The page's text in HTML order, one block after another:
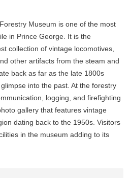
Museum is one of the most
in Prince George. It is the
collection of vintage locomotives,
other artifacts from the steam and
back as far as the late 1800s
into the past. At the forestry
logging, and firefighting
gallery that features vintage
dating back to the 1950s. Visitors
in the museum adding to its